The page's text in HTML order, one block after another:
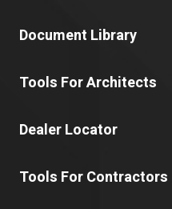
Document Library
Tools For Architects
Dealer Locator
Tools For Contractors